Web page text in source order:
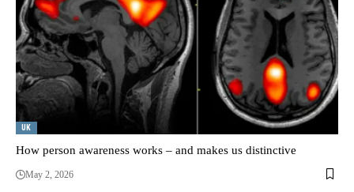
UK
How person awareness works – and makes us distinctive
May 2, 2026